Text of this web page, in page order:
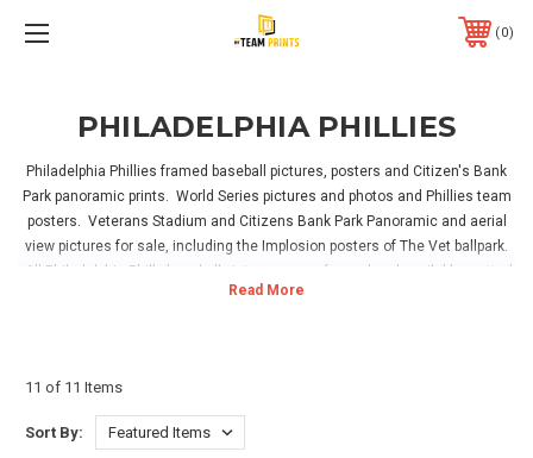
0
PHILADELPHIA PHILLIES
Philadelphia Phillies framed baseball pictures, posters and Citizen's Bank
Park panoramic prints. World Series pictures and photos and Phillies team
posters. Veterans Stadium and Citizens Bank Park Panoramic and aerial
view pictures for sale, including the Implosion posters of The Vet ballpark.
All Philadelphia Philly baseball pictures come framed and available matted
in team colors. Perfect for hanging in your home, office or Phillies game
11 of 11 Items
Sort By: